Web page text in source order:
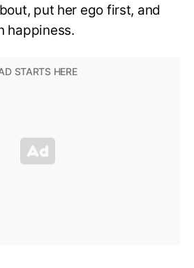
put her ego first, and
happiness.